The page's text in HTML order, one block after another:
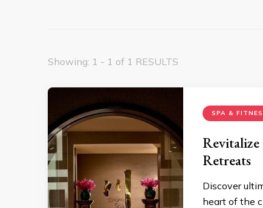
Showing: 1 - 1 of 1 RESULTS
SPA &
Revitalize
Retreats
Discover
heart of the